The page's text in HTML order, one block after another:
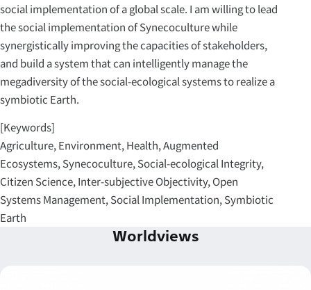
social implementation of a global scale. I am willing to lead
the social implementation of Synecoculture while
synergistically improving the capacities of stakeholders,
and build a system that can intelligently manage the
megadiversity of the social-ecological systems to realize a
symbiotic Earth.
[Keywords]
Agriculture, Environment, Health, Augmented
Ecosystems, Synecoculture, Social-ecological Integrity,
Citizen Science, Inter-subjective Objectivity, Open
Systems Management, Social Implementation, Symbiotic
Earth
Worldviews